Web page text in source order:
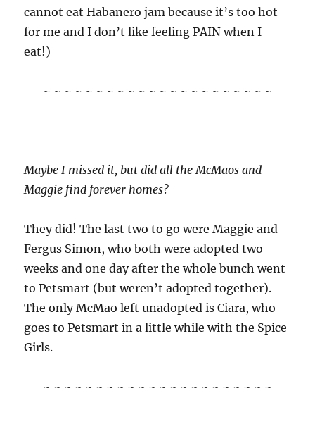
cannot eat Habanero jam because it’s too hot
for me and I don’t like feeling PAIN when I
eat!)
~ ~ ~ ~ ~ ~ ~ ~ ~ ~ ~ ~ ~ ~ ~ ~ ~ ~ ~ ~ ~ ~
Maybe I missed it, but did all the McMaos and
Maggie find forever homes?
They did! The last two to go were Maggie and
Fergus Simon, who both were adopted two
weeks and one day after the whole bunch went
to Petsmart (but weren’t adopted together).
The only McMao left unadopted is Ciara, who
goes to Petsmart in a little while with the Spice
Girls.
~ ~ ~ ~ ~ ~ ~ ~ ~ ~ ~ ~ ~ ~ ~ ~ ~ ~ ~ ~ ~ ~